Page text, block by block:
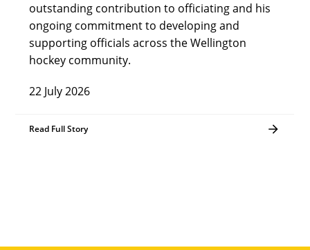
outstanding contribution to officiating and his
ongoing commitment to developing and
supporting officials across the Wellington
hockey community.
22 July 2026
Read Full Story